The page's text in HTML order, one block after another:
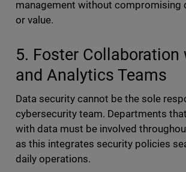
management without compromising
or value.
5. Foster Collaboration
and Analytics Teams
Data security cannot be the sole
cybersecurity team. Departments
with data must be involved
as this integrates security policies
daily operations.